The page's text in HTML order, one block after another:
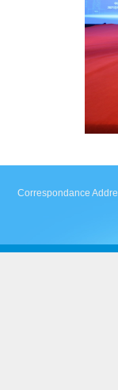
Correspondance